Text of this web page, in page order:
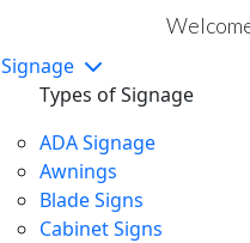
Signage
Types of Signage
ADA Signage
Awnings
Blade Signs
Cabinet Signs